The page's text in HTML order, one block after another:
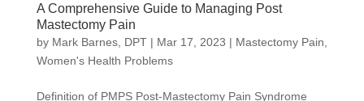
A Comprehensive Guide to Managing Post
Mastectomy Pain
by Mark Barnes, DPT| Mar 17, 2023 | Mastectomy Pain
Women's Health Problems
Definition of PMPS Post-Mastectomy Pain Syndrome